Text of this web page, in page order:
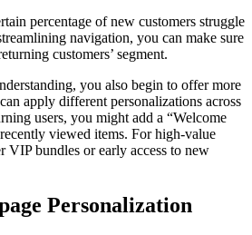
percentage of new customers struggle
navigation, you can make sure
customers’ segment.
you also begin to offer more
apply different personalizations across
users, you might add a “Welcome
viewed items. For high-value
VIP bundles or early access to new
Personalization